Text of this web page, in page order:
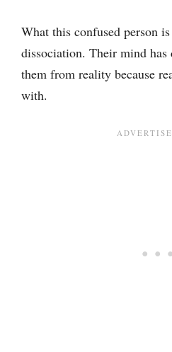
What this confused person
dissociation. Their mind has
them from reality because
with.